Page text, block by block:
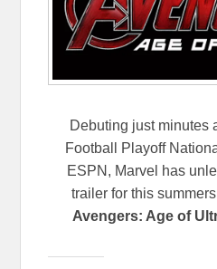
Debuting just minutes
Football Playoff
ESPN, Marvel has
trailer for this
Avengers: Age of